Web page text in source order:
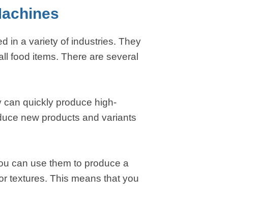
in a variety of industries. They
food items. There are several
can quickly produce high-
new products and variants
can use them to produce a
textures. This means that you